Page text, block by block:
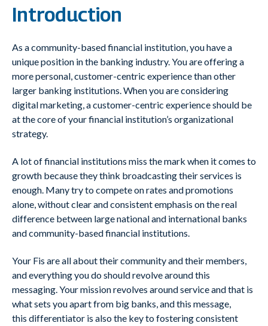
Introduction
As a community-based financial institution, you have a
unique position in the banking industry. You are offering a
more personal, customer-centric experience than other
larger banking institutions. When you are considering
digital marketing, a customer-centric experience should be
at the core of your financial institution’s organizational
strategy.
A lot of financial institutions miss the mark when it comes to
growth because they think broadcasting their services is
enough. Many try to compete on rates and promotions
alone, without clear and consistent emphasis on the real
difference between large national and international banks
and community-based financial institutions.
Your Fis are all about their community and their members,
and everything you do should revolve around this
messaging. Your mission revolves around service and that is
what sets you apart from big banks, and this message,
this differentiator is also the key to fostering consistent